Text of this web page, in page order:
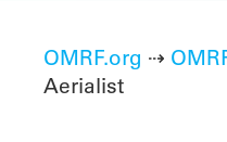
OMRF.org ⇢
Aerialist